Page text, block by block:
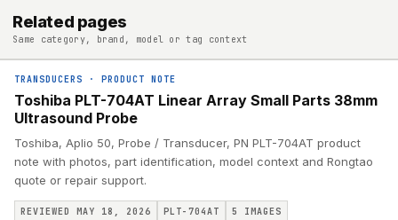
Related pages
Same category, brand, model or tag context
TRANSDUCERS · PRODUCT NOTE
Toshiba PLT-704AT Linear Array Small Parts 38mm
Ultrasound Probe
Toshiba, Aplio 50, Probe / Transducer, PN PLT-704AT product
note with photos, part identification, model context and Rongtao
quote or repair support.
REVIEWED MAY 18, 2026 PLT-704AT 5 IMAGES